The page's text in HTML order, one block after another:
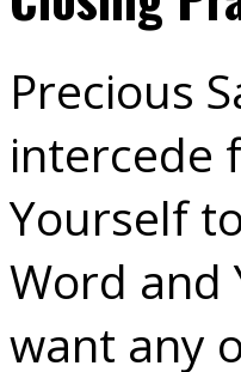
Precious
intercede
Yourself
Word and
want any